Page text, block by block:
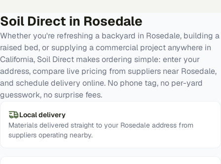
Soil Direct in Rosedale
Whether you're refreshing a backyard in Rosedale, building a
raised bed, or supplying a commercial project anywhere in
California, Soil Direct makes ordering simple: enter your
address, compare live pricing from suppliers near Rosedale,
and schedule delivery online. No phone tag, no per-yard
guesswork, no surprise fees.
Local delivery
Materials delivered straight to your Rosedale address from
suppliers operating nearby.